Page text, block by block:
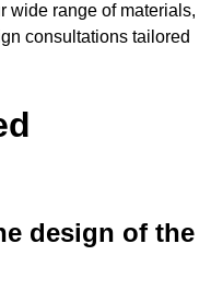
wide range of materials,
consultations tailored
design of the